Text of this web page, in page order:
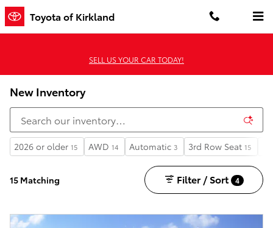
Skip to main content
Toyota of Kirkland
SELL US YOUR CAR TODAY!
New Inventory
2026 or older 15 AWD 14 Automatic 3 3rd Row Seat 15
15 Matching Filter / Sort 4